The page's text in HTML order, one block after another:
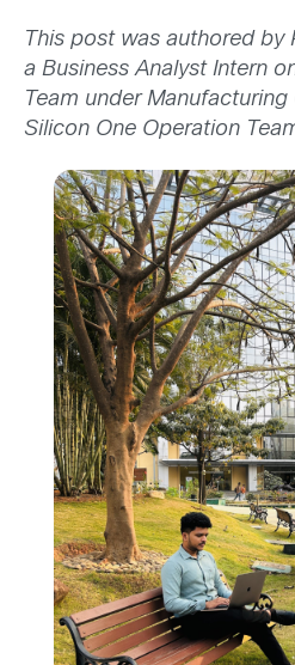
This post was authored by
a Business Analyst Intern
Team under
Silicon One Operation